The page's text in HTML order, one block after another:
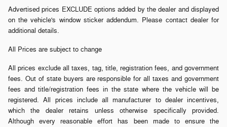
Advertised prices EXCLUDE options added by the dealer and displayed
on the vehicle's window sticker addendum. Please contact dealer for
additional details.
All Prices are subject to change
All prices exclude all taxes, tag, title, registration fees, and government
fees. Out of state buyers are responsible for all taxes and government
fees and title/registration fees in the state where the vehicle will be
registered. All prices include all manufacturer to dealer incentives,
which the dealer retains unless otherwise specifically provided.
Although every reasonable effort has been made to ensure the